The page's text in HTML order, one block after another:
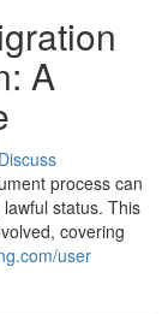
A
Discuss
process can
status. This
covering
user